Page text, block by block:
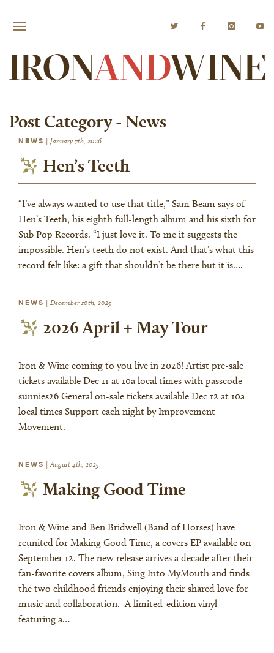
Post Category - News
NEWS | January 7th, 2026
Hen’s Teeth
“I’ve always wanted to use that title,” Sam Beam says of
Hen’s Teeth, his eighth full-length album and his sixth for
Sub Pop Records. “I just love it. To me it suggests the
impossible. Hen’s teeth do not exist. And that’s what this
record felt like: a gift that shouldn’t be there but it is….
NEWS | December 10th, 2025
2026 April + May Tour
Iron & Wine coming to you live in 2026! Artist pre-sale
tickets available Dec 11 at 10a local times with passcode
sunnies26 General on-sale tickets available Dec 12 at 10a
local times Support each night by Improvement
Movement.
NEWS |August 4th, 2025
Making Good Time
Iron & Wine and Ben Bridwell (Band of Horses) have
reunited for Making Good Time, a covers EP available on
September 12. The new release arrives a decade after their
fan-favorite covers album, Sing Into MyMouth and finds
the two childhood friends enjoying their shared love for
music and collaboration. A limited-edition vinyl
featuring a…